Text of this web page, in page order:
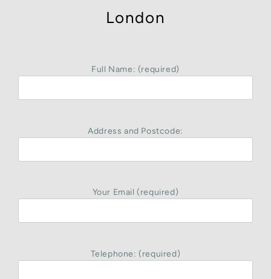
London
Full Name: (required)
Address and Postcode:
Your Email (required)
Telephone: (required)